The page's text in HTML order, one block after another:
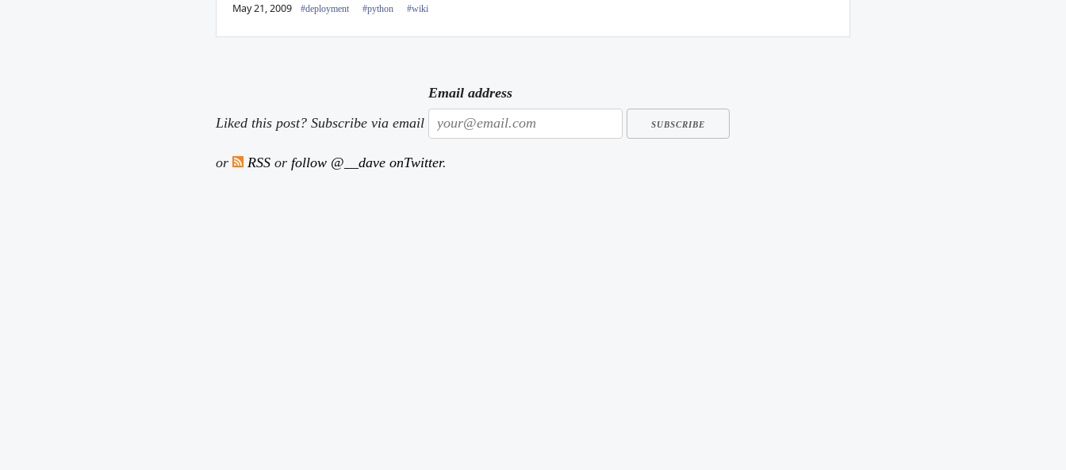
May 21, 2009 #deployment #python #wiki
Liked this post? Subscribe via email
Email address
or RSS or follow @__dave onTwitter.